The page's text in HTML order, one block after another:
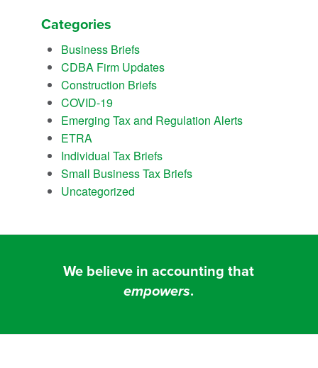
Categories
Business Briefs
CDBA Firm Updates
Construction Briefs
COVID-19
Emerging Tax and Regulation Alerts
ETRA
Individual Tax Briefs
Small Business Tax Briefs
Uncategorized
We believe in accounting that
empowers.